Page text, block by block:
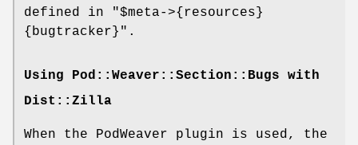
defined in
"$meta->{resources}
{bugtracker}" .
Using Pod::Weaver::Section::Bugs with
Dist::Zilla
When the PodWeaver plugin is used, the